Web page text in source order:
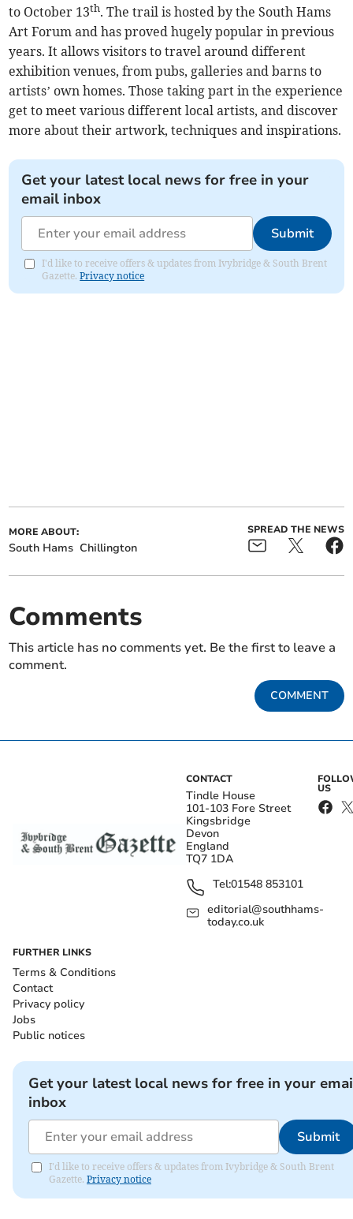
to October 13th. The trail is hosted by the South Hams
Art Forum and has proved hugely popular in previous
years. It allows visitors to travel around different
exhibition venues, from pubs, galleries and barns to
artists’ own homes. Those taking part in the experience
get to meet various different local artists, and discover
more about their artwork, techniques and inspirations.
Get your latest local news for free in your
email inbox
Submit
I'd like to receive offers & updates from Ivybridge & South Brent
Gazette.Privacy notice
MORE ABOUT:
South Hams Chillington
SPREAD THE NEWS
Comments
This article has no comments yet. Be the first to leave a
comment.
COMMENT
CONTACT
Tindle House
101-103 Fore Street
Kingsbridge
Devon
England
TQ7 1DA
Tel:01548 853101
editorial@southhams-
today.co.uk
US
FURTHER LINKS
Terms & Conditions
Contact
Privacy policy
Jobs
Public notices
Get your latest local news for free in your
inbox
Submit
I'd like to receive offers & updates from Ivybridge & South Brent
Gazette. Privacy notice